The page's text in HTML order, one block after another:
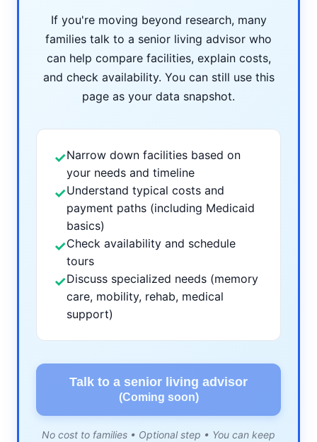
If you're moving beyond research, many
families talk to a senior living advisor who
can help compare facilities, explain costs,
and check availability. You can still use this
page as your data snapshot.
✓Narrow down facilities based on
your needs and timeline
✓Understand typical costs and
payment paths (including Medicaid
basics)
✓Check availability and schedule
tours
✓Discuss specialized needs (memory
care, mobility, rehab, medical
support)
Talk to a senior living advisor
(Coming soon)
No cost to families • Optional step • You can keep